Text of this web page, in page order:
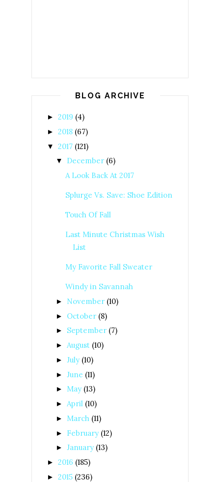
BLOG ARCHIVE
► 2019 (4)
► 2018 (67)
▼ 2017 (121)
▼ December (6)
A Look Back At 2017
Splurge Vs. Save: Shoe Edition
Touch Of Fall
Last Minute Christmas Wish
List
My Favorite Fall Sweater
Windy in Savannah
► November (10)
► October (8)
► September (7)
► August (10)
► July (10)
► June (11)
► May (13)
► April (10)
► March (11)
► February (12)
► January (13)
► 2016 (185)
► 2015 (236)